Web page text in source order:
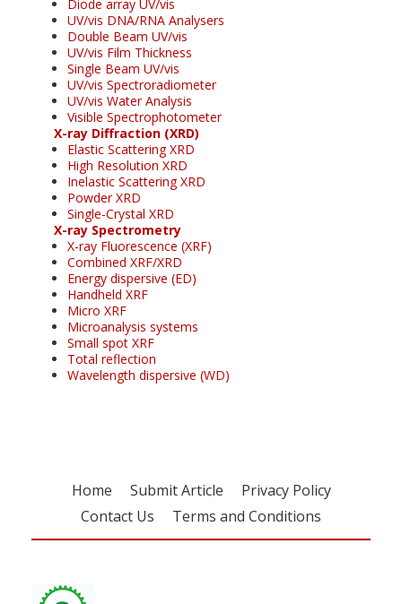
Diode array UV/vis
UV/vis DNA/RNA Analysers
Double Beam UV/vis
UV/vis Film Thickness
Single Beam UV/vis
UV/vis Spectroradiometer
UV/vis Water Analysis
Visible Spectrophotometer
X-ray Diffraction (XRD)
Elastic Scattering XRD
High Resolution XRD
Inelastic Scattering XRD
Powder XRD
Single-Crystal XRD
X-ray Spectrometry
X-ray Fluorescence (XRF)
Combined XRF/XRD
Energy dispersive (ED)
Handheld XRF
Micro XRF
Microanalysis systems
Small spot XRF
Total reflection
Wavelength dispersive (WD)
Home Submit Article
Privacy Policy
Contact Us
Terms and Conditions